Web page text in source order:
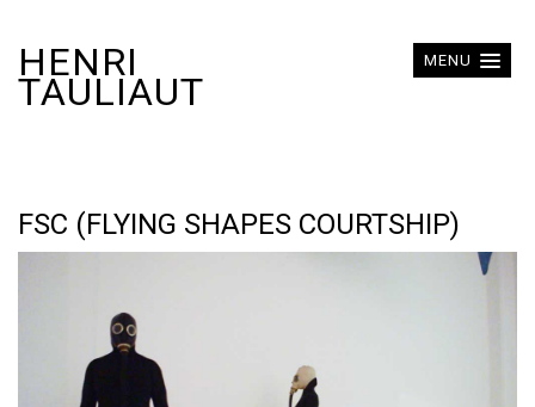
MENU
HENRI
TAULIAUT
FSC (FLYING SHAPES COURTSHIP)